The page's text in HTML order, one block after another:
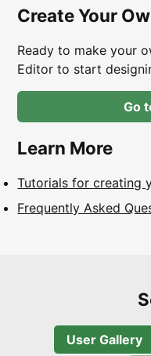
Create Your
Ready to make your
Editor to start
Go
Learn More
Tutorials for creating
Frequently Asked
User Gallery